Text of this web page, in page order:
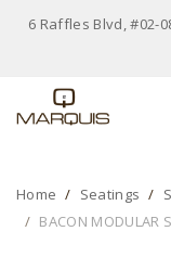
6 Raffles Blvd, #02-
Home Seatings
BACON MODULAR